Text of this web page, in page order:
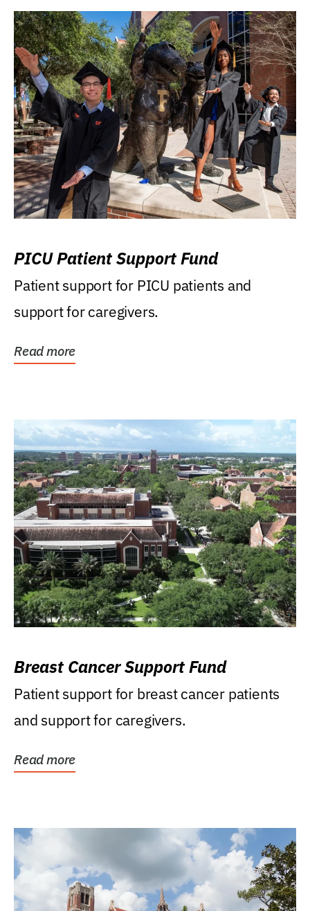
PICU Patient Support Fund
Patient support for PICU patients and
support for caregivers.
Read more
Breast Cancer Support Fund
Patient support for breast cancer patients
and support for caregivers.
Read more